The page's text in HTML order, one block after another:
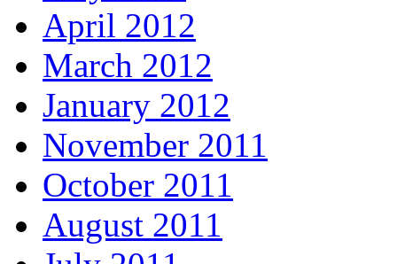
April 2012
March 2012
January 2012
November 2011
October 2011
August 2011